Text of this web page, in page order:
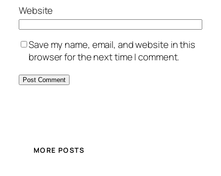
Website
Save my name, email, and website in this
browser for the next time I comment.
MORE POSTS